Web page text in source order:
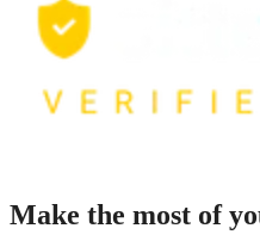
Make the most of